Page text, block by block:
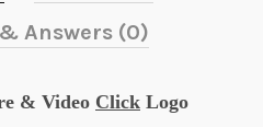
Answers (0)
& Video Click Logo